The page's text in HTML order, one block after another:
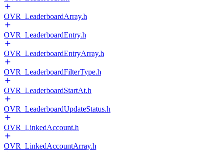
OVR_LeaderboardArray.h
OVR_LeaderboardEntry.h
OVR_LeaderboardEntryArray.h
OVR_LeaderboardFilterType.h
OVR_LeaderboardStartAt.h
OVR_LeaderboardUpdateStatus.h
OVR_LinkedAccount.h
OVR_LinkedAccountArray.h